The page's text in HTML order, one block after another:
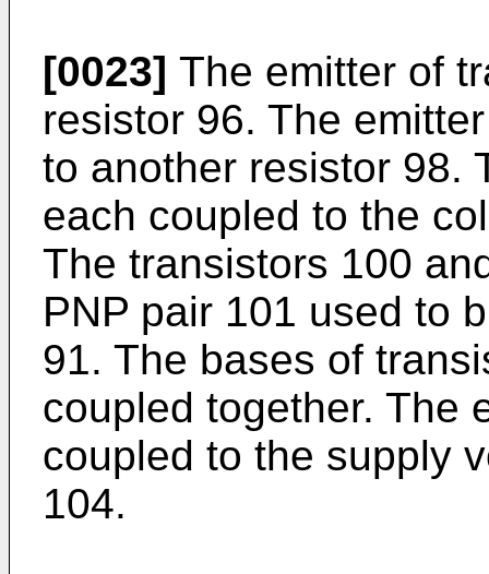
[0023] The emitter of
resistor 96. The
to another resistor 98.
each coupled to the
The transistors 100
PNP pair 101 used to
91. The bases of
coupled together. The
coupled to the supply
104.